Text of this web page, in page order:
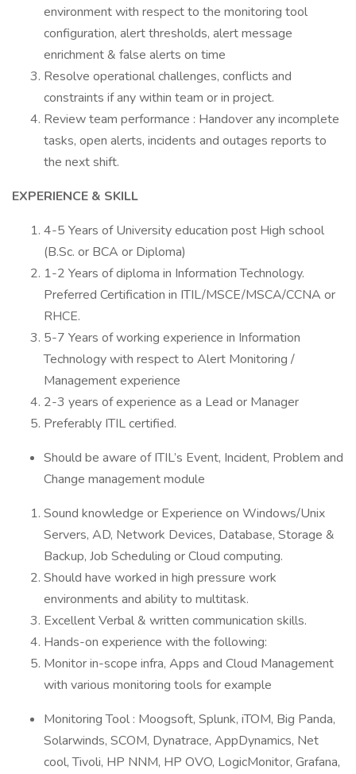
environment with respect to the monitoring tool
configuration, alert thresholds, alert message
enrichment & false alerts on time
Resolve operational challenges, conflicts and
constraints if any within team or in project.
Review team performance : Handover any incomplete
tasks, open alerts, incidents and outages reports to
the next shift.
EXPERIENCE & SKILL
4-5 Years of University education post High school
(B.Sc. or BCA or Diploma)
1-2 Years of diploma in Information Technology.
Preferred Certification in ITIL/MSCE/MSCA/CCNA or
RHCE.
5-7 Years of working experience in Information
Technology with respect to Alert Monitoring /
Management experience
2-3 years of experience as a Lead or Manager
Preferably ITIL certified.
Should be aware of ITIL’s Event, Incident, Problem and
Change management module
Sound knowledge or Experience on Windows/Unix
Servers, AD, Network Devices, Database, Storage &
Backup, Job Scheduling or Cloud computing.
Should have worked in high pressure work
environments and ability to multitask.
Excellent Verbal & written communication skills.
Hands-on experience with the following:
Monitor in-scope infra, Apps and Cloud Management
with various monitoring tools for example
Monitoring Tool : Moogsoft, Splunk, iTOM, Big Panda,
Solarwinds, SCOM, Dynatrace, AppDynamics, Net
cool, Tivoli, HP NNM, HP OVO, LogicMonitor, Grafana,